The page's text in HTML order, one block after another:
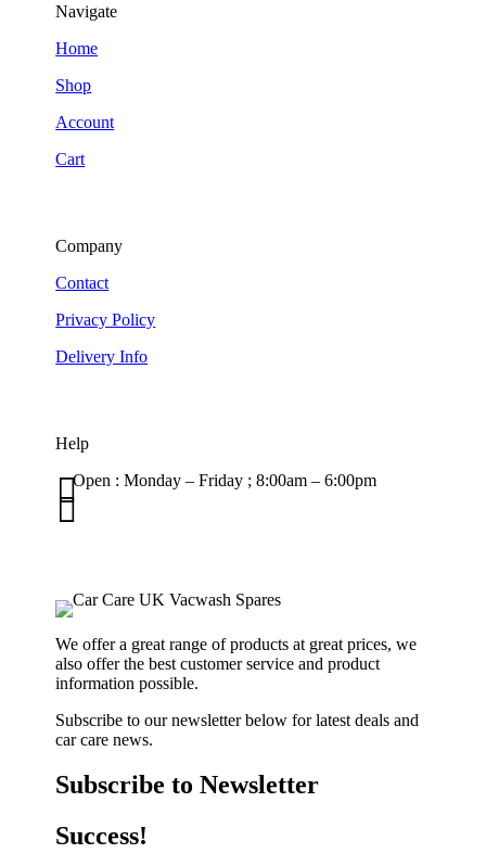
Navigate
Home
Shop
Account
Cart
Company
Contact
Privacy Policy
Delivery Info
Help
Open : Monday – Friday ; 8:00am – 6:00pm


We offer a great range of products at great prices, we
also offer the best customer service and product
information possible.
Subscribe to our newsletter below for latest deals and
car care news.
Subscribe to Newsletter
Success!